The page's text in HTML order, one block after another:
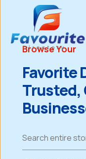
Browse Your
Favorite
Trusted,